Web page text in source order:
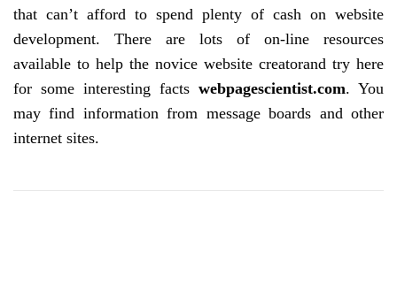
that can’t afford to spend plenty of cash on website
development. There are lots of on-line resources
available to help the novice website creatorand try here
for some interesting facts webpagescientist.com. You
may find information from message boards and other
internet sites.